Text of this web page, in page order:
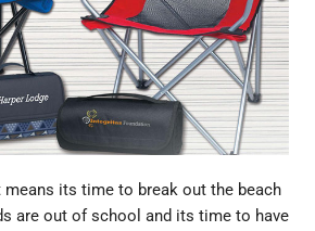
its time to break out the beach
are out of school and its time to have